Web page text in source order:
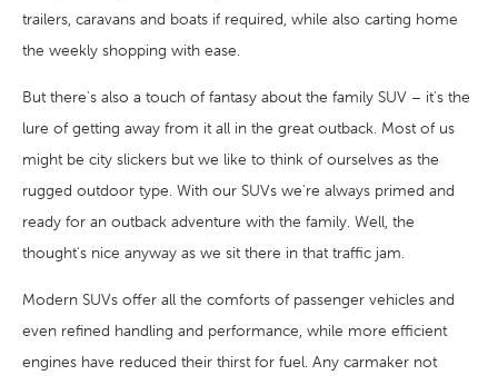
trailers, caravans and boats if required, while also carting home
the weekly shopping with ease.
But there's also a touch of fantasy about the family SUV – it's the
lure of getting away from it all in the great outback. Most of us
might be city slickers but we like to think of ourselves as the
rugged outdoor type. With our SUVs we're always primed and
ready for an outback adventure with the family. Well, the
thought's nice anyway as we sit there in that traffic jam.
Modern SUVs offer all the comforts of passenger vehicles and
even refined handling and performance, while more efficient
engines have reduced their thirst for fuel. Any carmaker not